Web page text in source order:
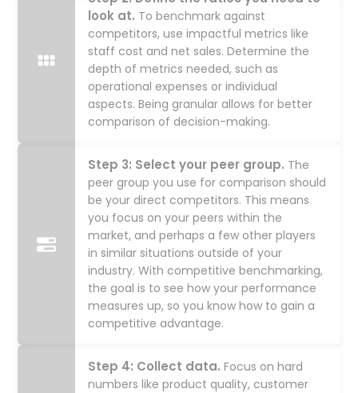
look at. To benchmark against
competitors, use impactful metrics like
staff cost and net sales. Determine the
depth of metrics needed, such as
operational expenses or individual
aspects. Being granular allows for better
comparison of decision-making.
Step 3: Select your peer group. The
peer group you use for comparison should
be your direct competitors. This means
you focus on your peers within the
market, and perhaps a few other players
in similar situations outside of your
industry. With competitive benchmarking,
the goal is to see how your performance
measures up, so you know how to gain a
competitive advantage.
Step 4: Collect data. Focus on hard
numbers like product quality, customer